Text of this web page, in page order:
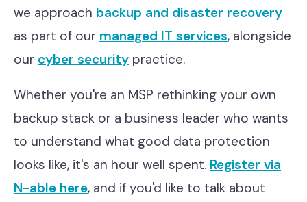
we approach backup and disaster recovery
as part of our managed IT services, alongside
our cyber security practice.
Whether you're an MSP rethinking your own
backup stack or a business leader who wants
to understand what good data protection
looks like, it's an hour well spent. Register via
N-able here, and if you'd like to talk about